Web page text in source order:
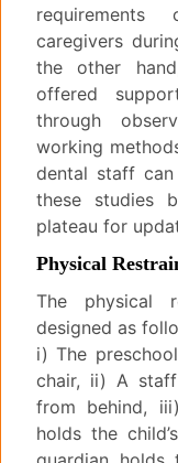
caregivers
the other
offered
through
working
dental staff
these studies
plateau for
Physical
The physical
designed as
i) The
chair, ii) A staff
from behind,
holds the